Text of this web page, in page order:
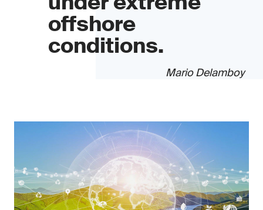
offshore
conditions.
Mario Delamboy